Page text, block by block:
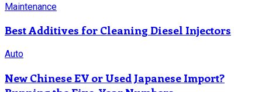
Maintenance
Best Additives for Cleaning Diesel Injectors
Auto
New Chinese EV or Used Japanese Import?